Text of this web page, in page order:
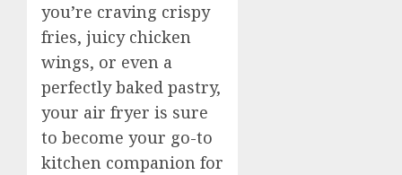
you’re craving crispy
fries, juicy chicken
wings, or even a
perfectly baked pastry,
your air fryer is sure
to become your go-to
kitchen companion for